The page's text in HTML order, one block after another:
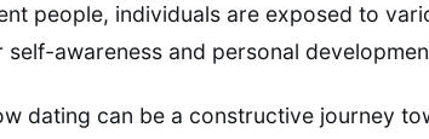
people, individuals are exposed to
awareness and personal
dating can be a constructive journey